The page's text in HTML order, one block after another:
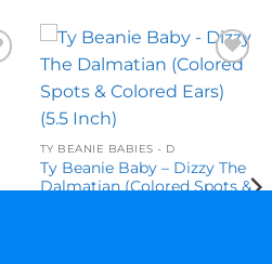
wishlist
TY BEANIE BABIES - D
Ty Beanie Baby – Dizzy The
Dalmatian (Colored Spots &